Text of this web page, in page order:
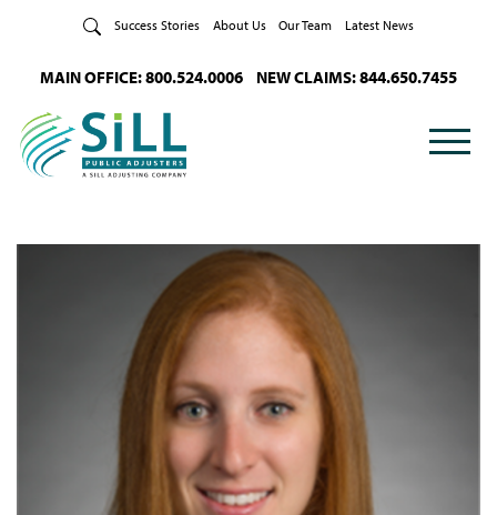
Success Stories About Us Our Team Latest News
MAIN OFFICE: 800.524.0006 NEW CLAIMS: 844.650.7455